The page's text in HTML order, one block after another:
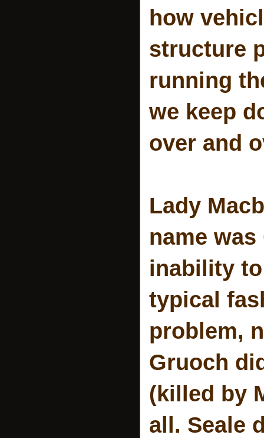
how
structure
running
we keep
over and
Lady
name was
inability
typical
problem,
Gruoch
(killed by
all. Seale